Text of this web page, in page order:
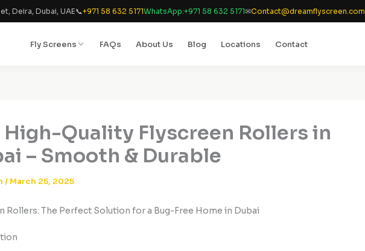
Deira, Dubai, UAE📞+971 58 632 5171WhatsApp:+971 58 632 5171✉Contact@dreamflyscreen.com
Fly Screens FAQs About Us Blog Locations Contact
High-Quality Flyscreen Rollers in
– Smooth & Durable
/ March 25, 2025
Rollers: The Perfect Solution for a Bug-Free Home in Dubai